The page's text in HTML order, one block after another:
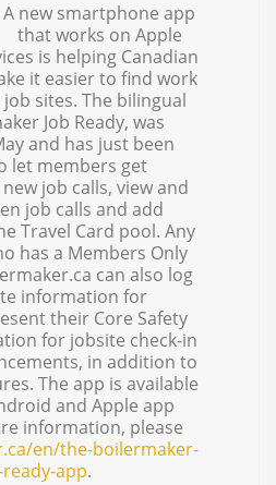
A new smartphone app
that works on Apple
is helping Canadian
it easier to find work
sites. The bilingual
Job Ready, was
and has just been
let members get
job calls, view and
job calls and add
Travel Card pool. Any
has a Members Only
can also log
information for
their Core Safety
for jobsite check-in
in addition to
The app is available
and Apple app
information, please
en/the-boilermaker-
app.